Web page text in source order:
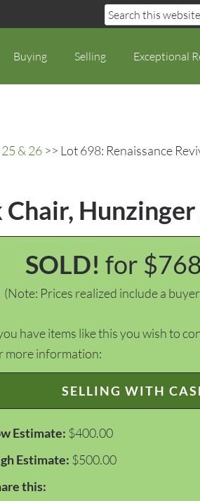
Buying Selling Exceptional
& 26 >> Lot 698: Renaissance
Chair,
SOLD! for
(Note: Prices realized include a
have items like this you wish to
more information:
SELLING WITH
Estimate: $400.00
Estimate: $500.00
this: